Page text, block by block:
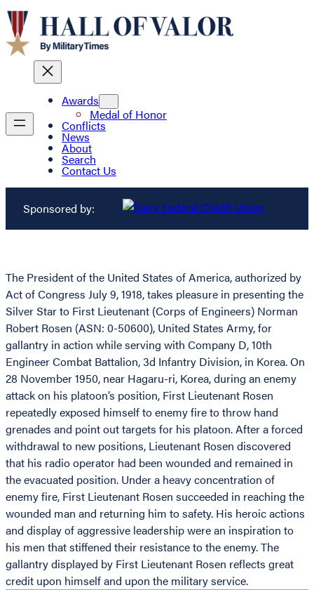
Awards
Medal of Honor
Conflicts
News
About
Search
Contact Us
Sponsored by:
The President of the United States of America, authorized by
Act of Congress July 9, 1918, takes pleasure in presenting the
Silver Star to First Lieutenant (Corps of Engineers) Norman
Robert Rosen (ASN: 0-50600), United States Army, for
gallantry in action while serving with Company D, 10th
Engineer Combat Battalion, 3d Infantry Division, in Korea. On
28 November 1950, near Hagaru-ri, Korea, during an enemy
attack on his platoon’s position, First Lieutenant Rosen
repeatedly exposed himself to enemy fire to throw hand
grenades and point out targets for his platoon. After a forced
withdrawal to new positions, Lieutenant Rosen discovered
that his radio operator had been wounded and remained in
the evacuated position. Under a heavy concentration of
enemy fire, First Lieutenant Rosen succeeded in reaching the
wounded man and returning him to safety. His heroic actions
and display of aggressive leadership were an inspiration to
his men that stiffened their resistance to the enemy. The
gallantry displayed by First Lieutenant Rosen reflects great
credit upon himself and upon the military service.